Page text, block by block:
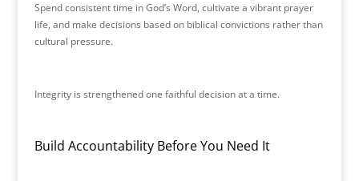
Spend consistent time in God’s Word, cultivate a vibrant prayer
life, and make decisions based on biblical convictions rather than
cultural pressure.
Integrity is strengthened one faithful decision at a time.
Build Accountability Before You Need It